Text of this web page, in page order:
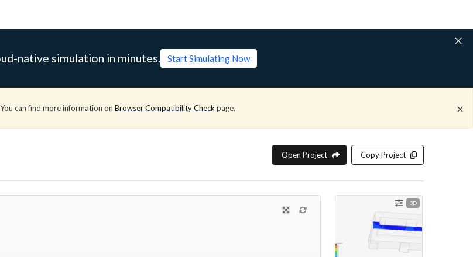
native simulation in minutes. Start Simulating Now
can find more information on Browser Compatibility Check page.
Open Project Copy Project
3D